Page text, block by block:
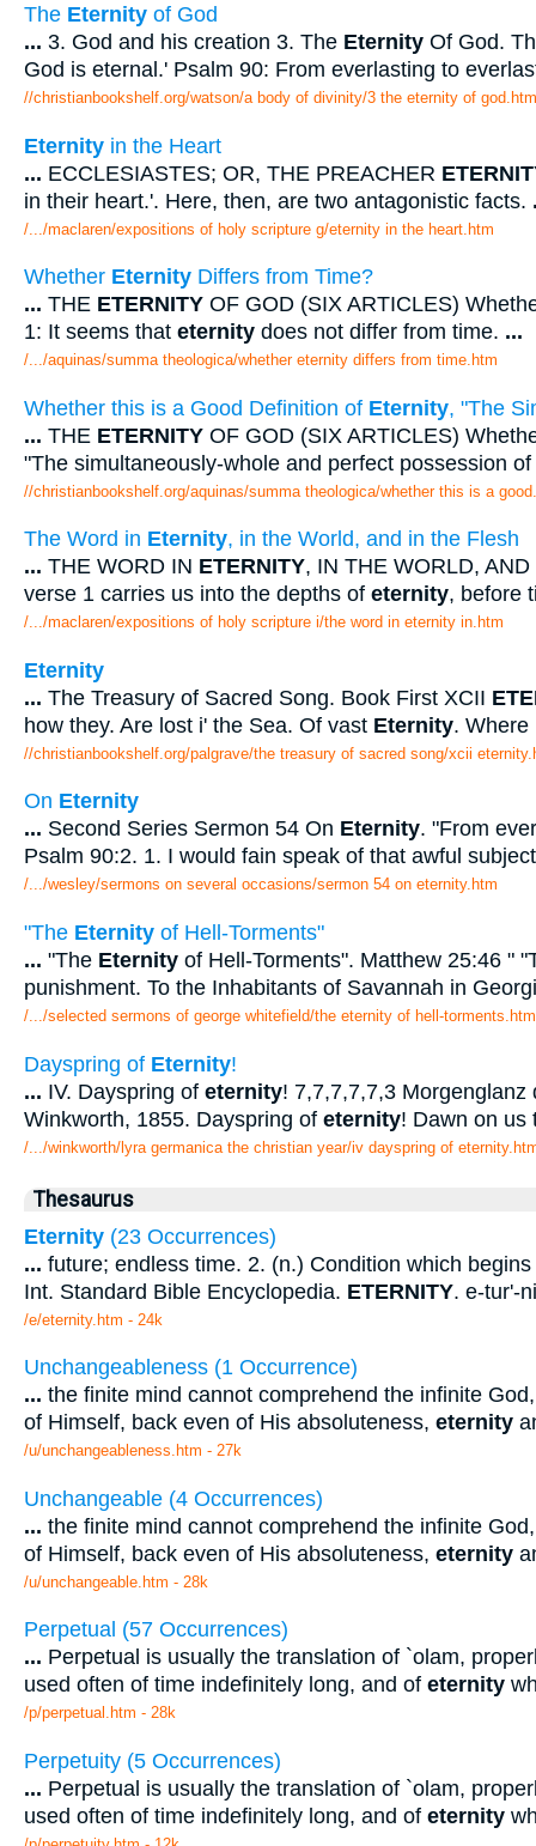
The Eternity of God
... 3. God and his creation 3. The Eternity Of God.
God is eternal.' Psalm 90: From everlasting to
//christianbookshelf.org/watson/a body of divinity/3 the eternity of god.htm
Eternity in the Heart
... ECCLESIASTES; OR, THE PREACHER
in their heart.'. Here, then, are two antagonistic facts.
/.../maclaren/expositions of holy scripture g/eternity in the heart.htm
Whether Eternity Differs from Time?
... THE ETERNITY OF GOD (SIX ARTICLES)
1: It seems that eternity does not differ from time. ...
/.../aquinas/summa theologica/whether eternity differs from time.htm
Whether this is a Good Definition of Eternity, "The
... THE ETERNITY OF GOD (SIX ARTICLES)
"The simultaneously-whole and perfect possession
//christianbookshelf.org/aquinas/summa theologica/whether this is a
The Word in Eternity, in the World, and in the Flesh
... THE WORD IN ETERNITY, IN THE WORLD,
verse 1 carries us into the depths of eternity, before
/.../maclaren/expositions of holy scripture i/the word in eternity in.htm
Eternity
... The Treasury of Sacred Song. Book First XCII
how they. Are lost i' the Sea. Of vast Eternity.
//christianbookshelf.org/palgrave/the treasury of sacred song/xcii
On Eternity
... Second Series Sermon 54 On Eternity. "From
Psalm 90:2. 1. I would fain speak of that awful
/.../wesley/sermons on several occasions/sermon 54 on eternity.htm
"The Eternity of Hell-Torments"
... "The Eternity of Hell-Torments". Matthew 25:46 "
punishment. To the Inhabitants of Savannah in
/.../selected sermons of george whitefield/the eternity of hell-torments.htm
Dayspring of Eternity!
... IV. Dayspring of eternity! 7,7,7,7,7,3
Winkworth, 1855. Dayspring of eternity! Dawn on
/.../winkworth/lyra germanica the christian year/iv dayspring of
Thesaurus
Eternity (23 Occurrences)
... future; endless time. 2. (n.) Condition which
Int. Standard Bible Encyclopedia. ETERNITY. e-tur'-
/e/eternity.htm - 24k
Unchangeableness (1 Occurrence)
... the finite mind cannot comprehend the infinite
of Himself, back even of His absoluteness, eternity
/u/unchangeableness.htm - 27k
Unchangeable (4 Occurrences)
... the finite mind cannot comprehend the infinite
of Himself, back even of His absoluteness, eternity
/u/unchangeable.htm - 28k
Perpetual (57 Occurrences)
... Perpetual is usually the translation of `olam,
used often of time indefinitely long, and of eternity
/p/perpetual.htm - 28k
Perpetuity (5 Occurrences)
... Perpetual is usually the translation of `olam,
used often of time indefinitely long, and of eternity